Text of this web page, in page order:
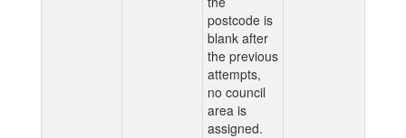
postcode is
blank after
the previous
attempts,
no council
area is
assigned.